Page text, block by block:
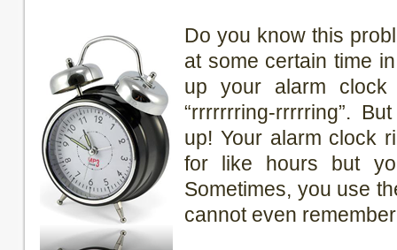
Do you know this
at some certain time
up your alarm
“rrrrrrring-rrrrring”.
up! Your alarm clock
for like hours but
Sometimes, you use
cannot even